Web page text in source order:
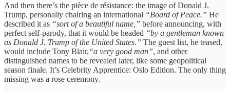
And then there’s the pièce de résistance: the image of Donald J.
Trump, personally chairing an international “Board of Peace.” He
described it as “sort of a beautiful name,” before announcing, with
perfect self-parody, that it would be headed “by a gentleman known
as Donald J. Trump of the United States.” The guest list, he teased,
would include Tony Blair,“a very good man”, and other
distinguished names to be revealed later, like some geopolitical
season finale. It’s Celebrity Apprentice: Oslo Edition. The only thing
missing was a rose ceremony.